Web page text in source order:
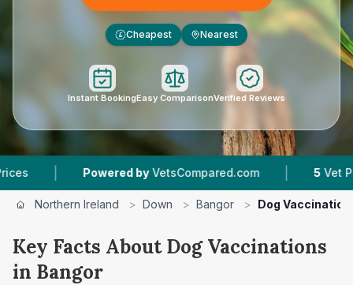
£ Cheapest Nearest
Instant BookingEasy ComparisonVerified Reviews
| Powered by VetsCompared.com | Vet Practices
Northern Ireland > Down > Bangor > Dog
Key Facts About Dog Vaccinations
in Bangor